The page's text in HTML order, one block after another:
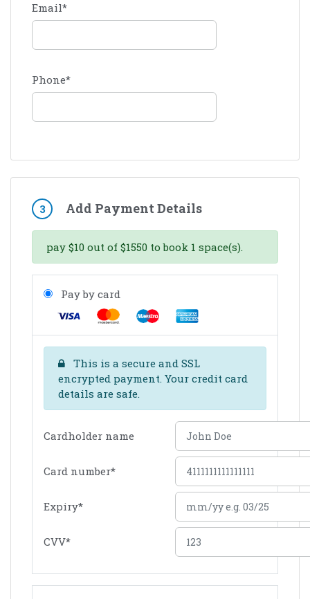
Email*
Phone*
3 Add Payment Details
pay $10 out of $1550 to book 1 space(s).
Pay by card
This is a secure and SSL
encrypted payment. Your credit card
details are safe.
Cardholder name
Card number*
Expiry*
CVV*